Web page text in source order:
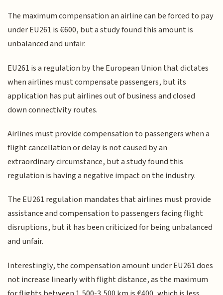
The maximum compensation an airline can be forced to pay
under EU261 is €600, but a study found this amount is
unbalanced and unfair.
EU261 is a regulation by the European Union that dictates
when airlines must compensate passengers, but its
application has put airlines out of business and closed
down connectivity routes.
Airlines must provide compensation to passengers when a
flight cancellation or delay is not caused by an
extraordinary circumstance, but a study found this
regulation is having a negative impact on the industry.
The EU261 regulation mandates that airlines must provide
assistance and compensation to passengers facing flight
disruptions, but it has been criticized for being unbalanced
and unfair.
Interestingly, the compensation amount under EU261 does
not increase linearly with flight distance, as the maximum